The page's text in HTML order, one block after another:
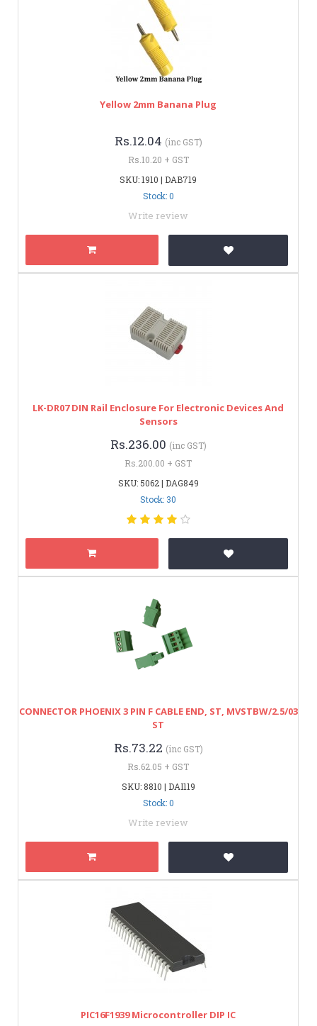
Yellow 2mm Banana Plug
Rs.12.04 (inc GST)
Rs.10.20 + GST
SKU: 1910 | DAB719
Stock: 0
Write review
LK-DR07 DIN Rail Enclosure For Electronic Devices And
Sensors
Rs.236.00 (inc GST)
Rs.200.00 + GST
SKU: 5062 | DAG849
Stock: 30
CONNECTOR PHOENIX 3 PIN F CABLE END, ST, MVSTBW/2.5/03
ST
Rs.73.22 (inc GST)
Rs.62.05 + GST
SKU: 8810 | DAI119
Stock: 0
Write review
PIC16F1939 Microcontroller DIP IC